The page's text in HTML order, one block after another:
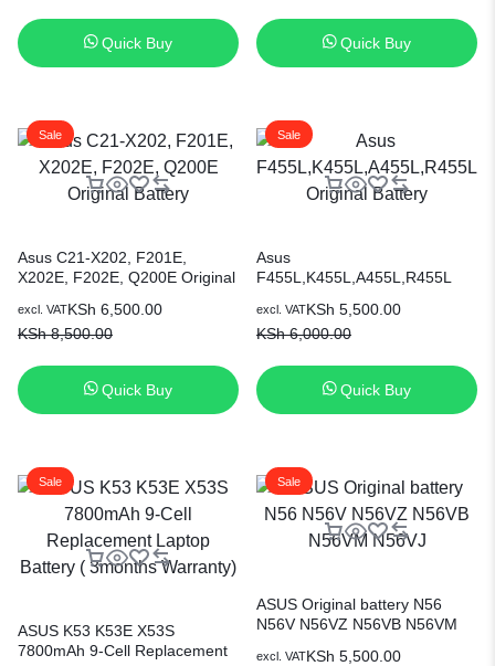
Quick Buy
7.6V Laptop Battery [6 Months
Warranty]
Quick Buy
Sale
Asus C21-X202, F201E,
X202E, F202E, Q200E Original
KSh8,500.00
KSh 6,500.00
excl. VAT
Quick Buy
Sale
Asus
F455L,K455L,A455L,R455L
KSh6,000.00
KSh 5,500.00
excl. VAT
Quick Buy
Sale
ASUS K53 K53E X53S
7800mAh 9-Cell Replacement
Sale
ASUS Original battery N56
N56V N56VZ N56VB N56VM
KSh 5,500.00
excl. VAT